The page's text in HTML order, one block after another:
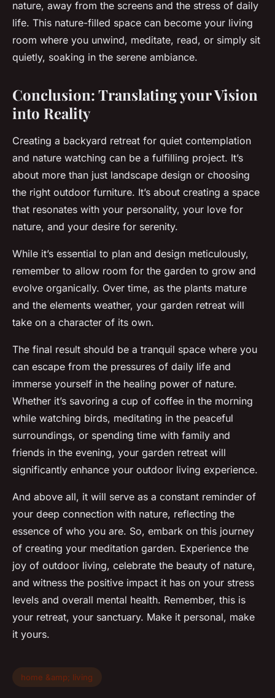
nature, away from the screens and the stress of daily
life. This nature-filled space can become your living
room where you unwind, meditate, read, or simply sit
quietly, soaking in the serene ambiance.
Conclusion: Translating your Vision
into Reality
Creating a backyard retreat for quiet contemplation
and nature watching can be a fulfilling project. It’s
about more than just landscape design or choosing
the right outdoor furniture. It’s about creating a space
that resonates with your personality, your love for
nature, and your desire for serenity.
While it’s essential to plan and design meticulously,
remember to allow room for the garden to grow and
evolve organically. Over time, as the plants mature
and the elements weather, your garden retreat will
take on a character of its own.
The final result should be a tranquil space where you
can escape from the pressures of daily life and
immerse yourself in the healing power of nature.
Whether it’s savoring a cup of coffee in the morning
while watching birds, meditating in the peaceful
surroundings, or spending time with family and
friends in the evening, your garden retreat will
significantly enhance your outdoor living experience.
And above all, it will serve as a constant reminder of
your deep connection with nature, reflecting the
essence of who you are. So, embark on this journey
of creating your meditation garden. Experience the
joy of outdoor living, celebrate the beauty of nature,
and witness the positive impact it has on your stress
levels and overall mental health. Remember, this is
your retreat, your sanctuary. Make it personal, make
it yours.
home &amp; living